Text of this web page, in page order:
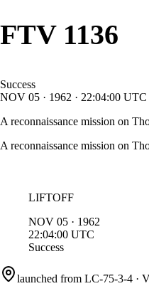
FTV 1136
Success
NOV 05 · 1962 · 22:04:00 UTC
A reconnaissance mission on
A reconnaissance mission on
LIFTOFF
NOV 05 · 1962
22:04:00 UTC
Success
launched from LC-75-3-4 ·